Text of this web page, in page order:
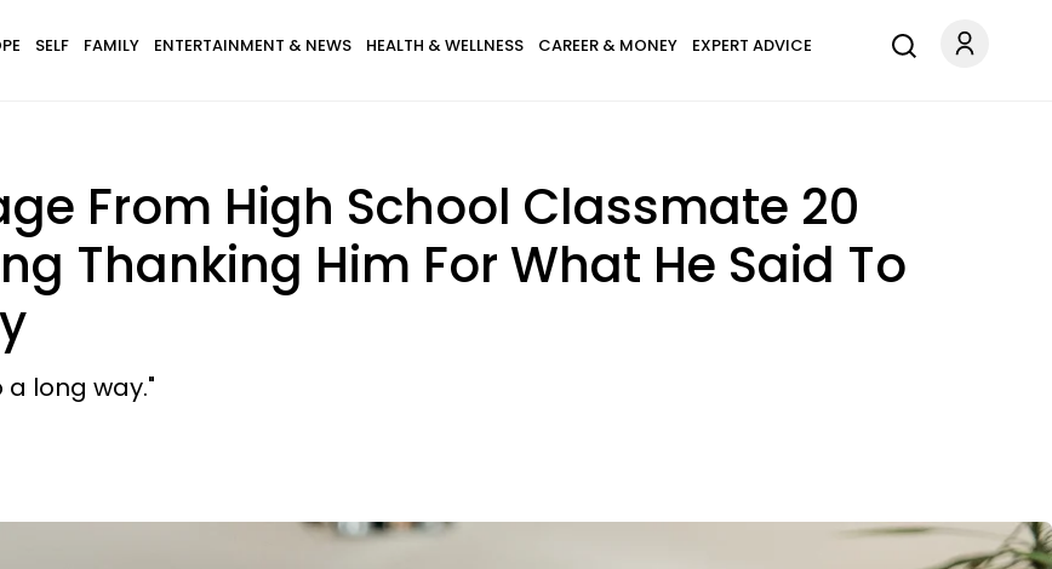
SELF FAMILY ENTERTAINMENT & NEWS HEALTH & WELLNESS CAREER & MONEY EXPERT ADVICE
From High School Classmate 20
Thanking Him For What He Said To
long way."